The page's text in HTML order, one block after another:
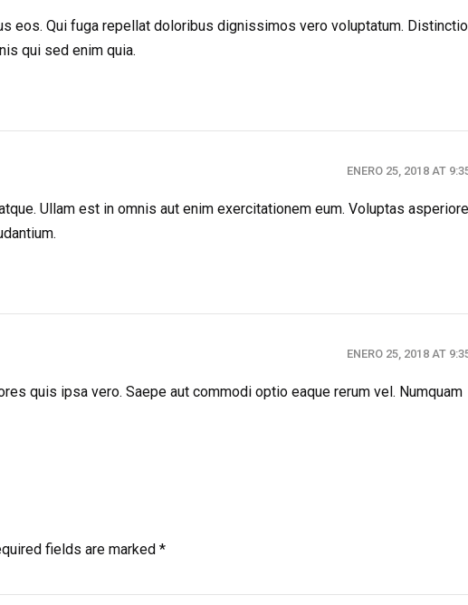
eos. Qui fuga repellat doloribus dignissimos vero voluptatum. Distinctio
qui sed enim quia.
ENERO 25, 2018 AT
Ullam est in omnis aut enim exercitationem eum. Voluptas
ENERO 25, 2018 AT
quis ipsa vero. Saepe aut commodi optio eaque rerum vel. Numquam
fields are marked *